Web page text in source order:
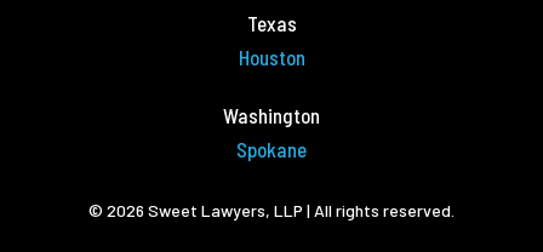
Texas
Houston
Washington
Spokane
© 2026 Sweet Lawyers, LLP | All rights reserved.